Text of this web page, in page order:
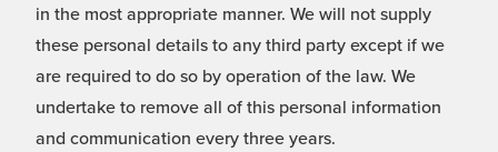
in the most appropriate manner. We will not supply
these personal details to any third party except if we
are required to do so by operation of the law. We
undertake to remove all of this personal information
and communication every three years.